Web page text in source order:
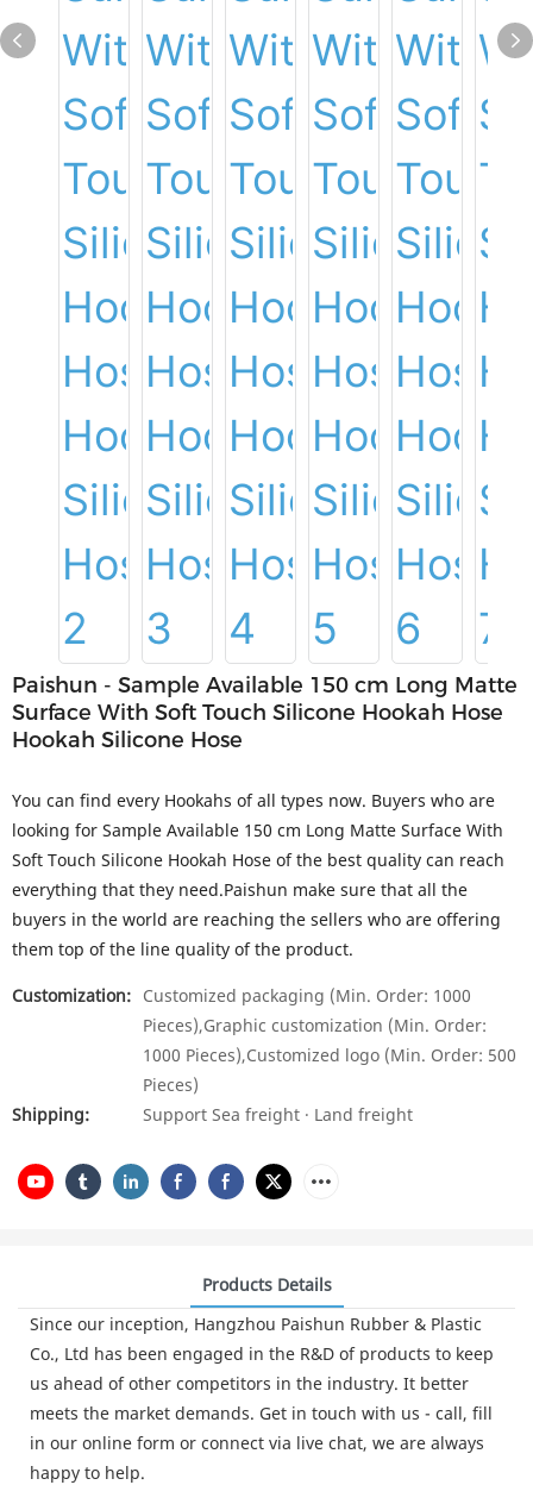
Paishun - Sample Available 150 cm Long Matte
Surface With Soft Touch Silicone Hookah Hose
Hookah Silicone Hose
You can find every Hookahs of all types now. Buyers who are
looking for Sample Available 150 cm Long Matte Surface With
Soft Touch Silicone Hookah Hose of the best quality can reach
everything that they need.Paishun make sure that all the
buyers in the world are reaching the sellers who are offering
them top of the line quality of the product.
Customization: Customized packaging (Min. Order: 1000
Pieces),Graphic customization (Min. Order:
1000 Pieces),Customized logo (Min. Order: 500
Pieces)
Shipping:
Support Sea freight · Land freight
Products Details
Since our inception, Hangzhou Paishun Rubber & Plastic
Co., Ltd has been engaged in the R&D of products to keep
us ahead of other competitors in the industry. It better
meets the market demands. Get in touch with us - call, fill
in our online form or connect via live chat, we are always
happy to help.